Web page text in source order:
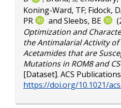
Koning-Ward, TF; Fidock,
PR
and Sleebs, BE
Optimization and
the Antimalarial Activity of
Acetamides that are
Mutations in ROM8 and
[Dataset]. ACS
https://doi.org/10.1021/